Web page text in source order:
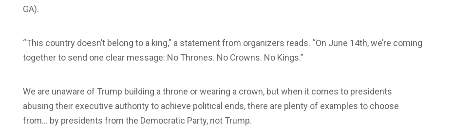
GA).
“This country doesn’t belong to a king,” a statement from organizers reads. “On June 14th, we’re coming
together to send one clear message: No Thrones. No Crowns. No Kings.”
We are unaware of Trump building a throne or wearing a crown, but when it comes to presidents
abusing their executive authority to achieve political ends, there are plenty of examples to choose
from… by presidents from the Democratic Party, not Trump.